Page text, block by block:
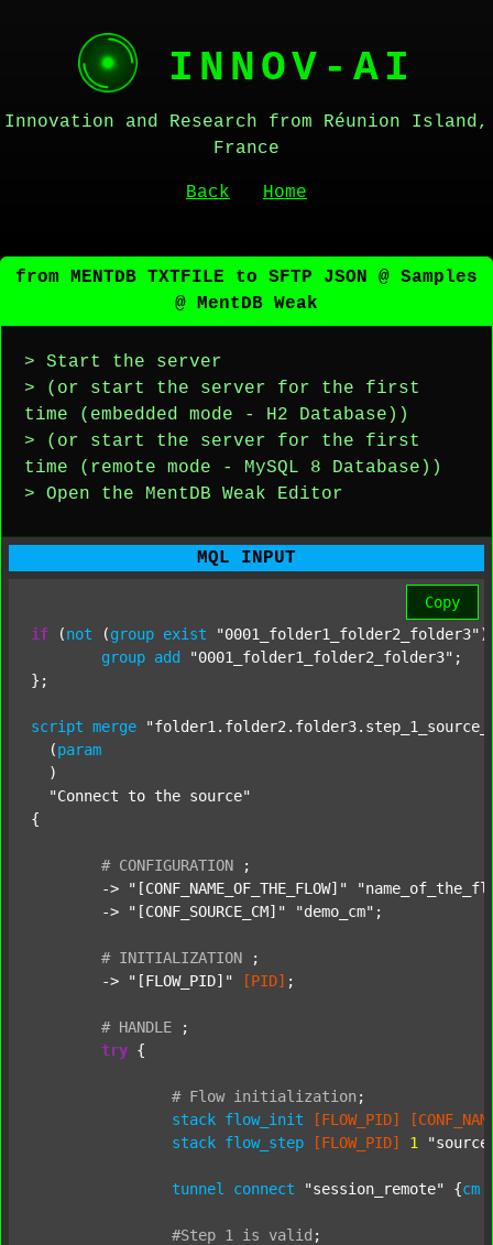
INNOV-AI
Innovation and Research from Réunion Island,
France
Back Home
from MENTDB TXTFILE to SFTP JSON @ Samples
@ MentDB Weak
> Start the server
> (or start the server for the first
time (embedded mode - H2 Database))
> (or start the server for the first
time (remote mode - MySQL 8 Database))
> Open the MentDB Weak Editor
MQL INPUT
Copy
if (not (group exist "0001_folder1_folder2_folder3"
group add "0001_folder1_folder2_folder3" ;
};
script merge
  (
param
  )
"Connect to the source"
{
# CONFIGURATION
;
	->
"[CONF_NAME_OF_THE_FLOW]"
	->
"[CONF_SOURCE_CM]" "demo_cm" ;
# INITIALIZATION
;
	->
"[FLOW_PID]" [PID] ;
# HANDLE
;
try {
# Flow initialization ;
stack flow_init [FLOW_PID]
stack flow_step [FLOW_PID] 1
tunnel connect "session_remote" {cm
#Step 1 is valid ;